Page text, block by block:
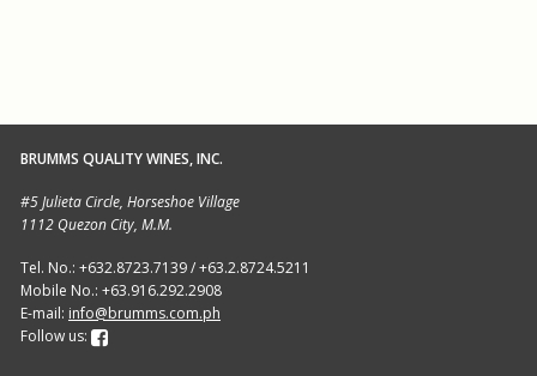
BRUMMS QUALITY WINES, INC.
#5 Julieta Circle, Horseshoe Village
1112 Quezon City, M.M.
Tel. No.: +632.8723.7139 / +63.2.8724.5211
Mobile No.: +63.916.292.2908
E-mail: info@brumms.com.ph
Follow us: